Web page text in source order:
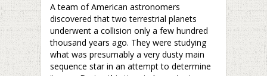
A team of American astronomers
discovered that two terrestrial planets
underwent a collision only a few hundred
thousand years ago. They were studying
what was presumably a very dusty main
sequence star in an attempt to determine